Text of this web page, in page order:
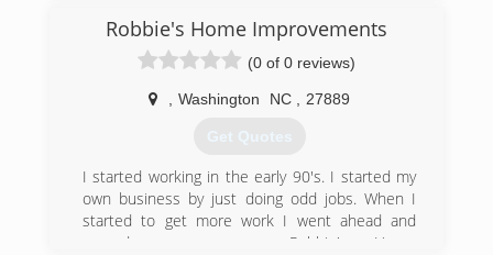
Robbie's Home Improvements
(0 of 0 reviews)
Washington NC 27889
Get Quotes
I started working in the early 90's. I started my
own business by just doing odd jobs. When I
started to get more work I went ahead and
named my company Robbie's Home